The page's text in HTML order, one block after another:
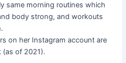
same morning routines which
body strong, and workouts
on her Instagram account are
(as of 2021).